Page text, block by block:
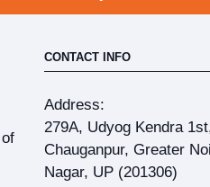
CONTACT INFO
Address:
279A, Udyog Kendra
Chauganpur, Greater
Nagar, UP (201306)